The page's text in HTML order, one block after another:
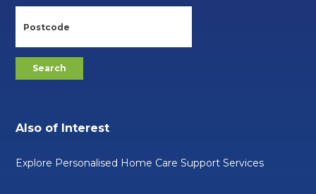
Also of Interest
Explore Personalised Home Care Support Services